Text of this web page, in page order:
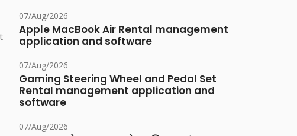
07/Aug/2026
Apple MacBook Air Rental management
application and software
07/Aug/2026
Gaming Steering Wheel and Pedal Set
Rental management application and
software
07/Aug/2026